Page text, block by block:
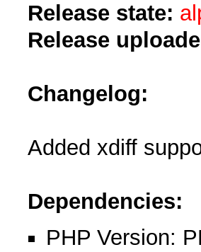
Release state:
Release
Changelog:
Added xdiff
Dependencies:
PHP Version: